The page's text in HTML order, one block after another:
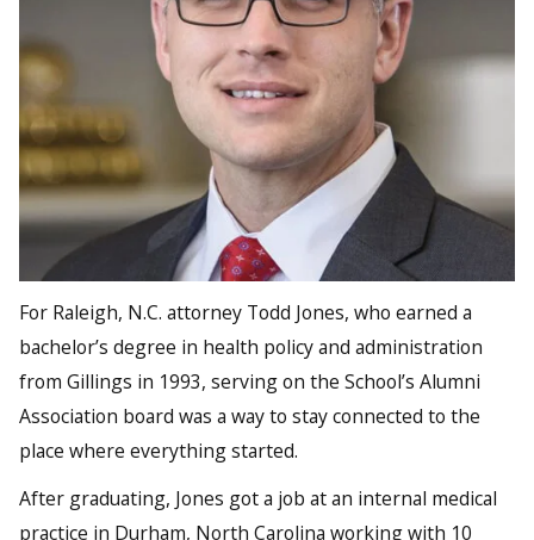
For Raleigh, N.C. attorney Todd Jones, who earned a
bachelor’s degree in health policy and administration
from Gillings in 1993, serving on the School’s Alumni
Association board was a way to stay connected to the
place where everything started.
After graduating, Jones got a job at an internal medical
practice in Durham, North Carolina working with 10